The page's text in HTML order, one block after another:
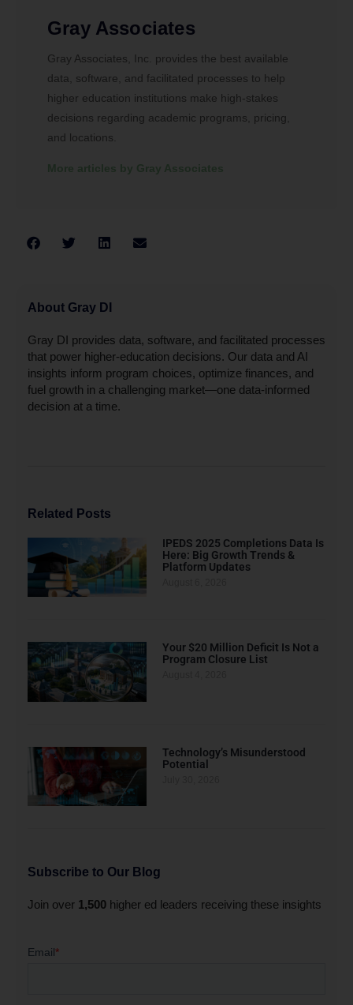
Gray Associates
Gray Associates, Inc. provides the best available
data, software, and facilitated processes to help
higher education institutions make high-stakes
decisions regarding academic programs, pricing,
and locations.
More articles by Gray Associates
About Gray DI
Gray DI provides data, software, and facilitated processes
that power higher-education decisions. Our data and AI
insights inform program choices, optimize finances, and
fuel growth in a challenging market—one data-informed
decision at a time.
Related Posts
IPEDS 2025 Completions Data Is
Here: Big Growth Trends &
Platform Updates
Your $20 Million Deficit Is Not a
Program Closure List
Technology’s Misunderstood
Potential
Subscribe to Our Blog
Join over 1,500 higher ed leaders receiving these insights